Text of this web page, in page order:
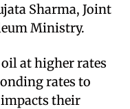
Sharma, Joint
Ministry.
oil at higher rates
rates to
their